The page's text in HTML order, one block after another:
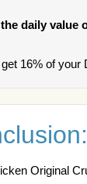
daily value
16% of
Original